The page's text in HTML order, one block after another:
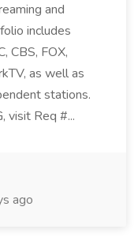
and
includes
CBS, FOX,
as well as
stations.
visit Req #...
ago